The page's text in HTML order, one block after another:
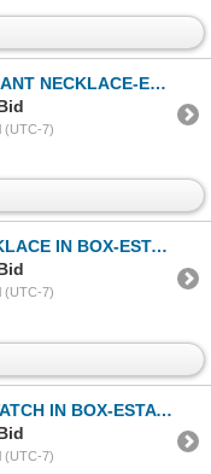
NECKLACE-ESTATE
(UTC-7)
IN BOX-ESTATE
(UTC-7)
IN BOX-ESTATE
(UTC-7)